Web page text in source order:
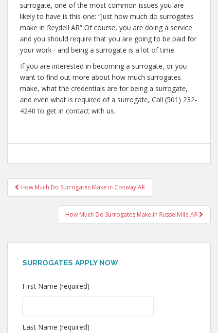
surrogate, one of the most common issues you are
likely to have is this one: “Just how much do surrogates
make in Reydell AR” Of course, you are doing a service
and you should require that you are going to be paid for
your work– and being a surrogate is a lot of time.
If you are interested in becoming a surrogate, or you
want to find out more about how much surrogates
make, what the credentials are for being a surrogate,
and even what is required of a surrogate, Call (501) 232-
4240 to get in contact with us.
Post
navigation
How Much Do Surrogates Make in Conway AR
How Much Do Surrogates Make in Russellville AR
SURROGATES APPLY NOW
First Name (required)
Last Name (required)